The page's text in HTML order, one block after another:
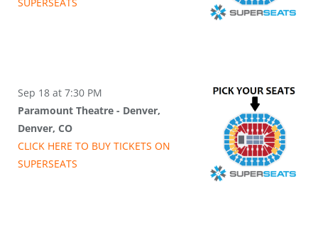
SUPERSEATS
Sep 18 at 7:30 PM
Paramount Theatre - Denver,
Denver, CO
CLICK HERE TO BUY TICKETS ON
SUPERSEATS